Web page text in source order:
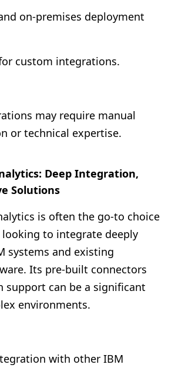
on-premises deployment
custom integrations.
may require manual
or technical expertise.
Deep Integration,
Solutions
is often the go-to choice
to integrate deeply
systems and existing
Its pre-built connectors
support can be a significant
environments.
with other IBM